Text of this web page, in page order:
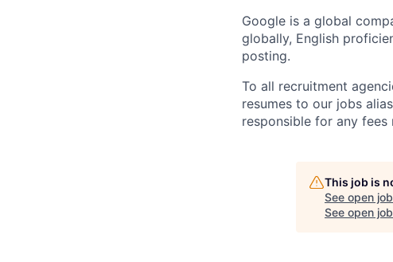
Google is a global
globally, English
posting.
To all recruitment
resumes to our jobs
responsible for any
This job is
See open
See open